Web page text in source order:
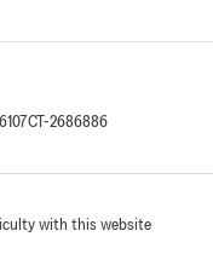
CT-2686886
with this website